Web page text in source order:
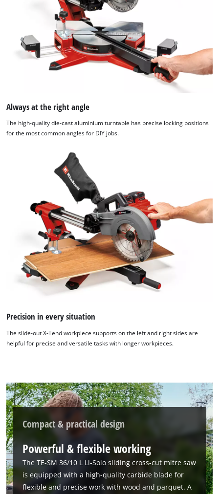
We need your consent to load the
Google Maps service!
This content is not permitted to load due
to trackers that are not disclosed to the
visitor. The website owner needs to setup
the site with their CMP to add this content
Always at the right angle
The high-quality die-cast aluminium turntable has precise locking positions
for the most common angles for DIY jobs.
Precision in every situation
The slide-out X-Tend workpiece supports on the left and right sides are
helpful for precise and versatile tasks with longer workpieces.
Compact & practical design
Powerful & flexible working
The TE-SM 36/10 L Li-Solo sliding cross-cut mitre saw
is equipped with a high-quality carbide blade for
flexible and precise work with wood and parquet. A